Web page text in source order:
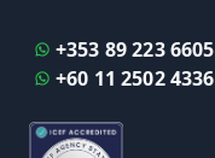
+353 89 223 6605
+60 11 2502 4336